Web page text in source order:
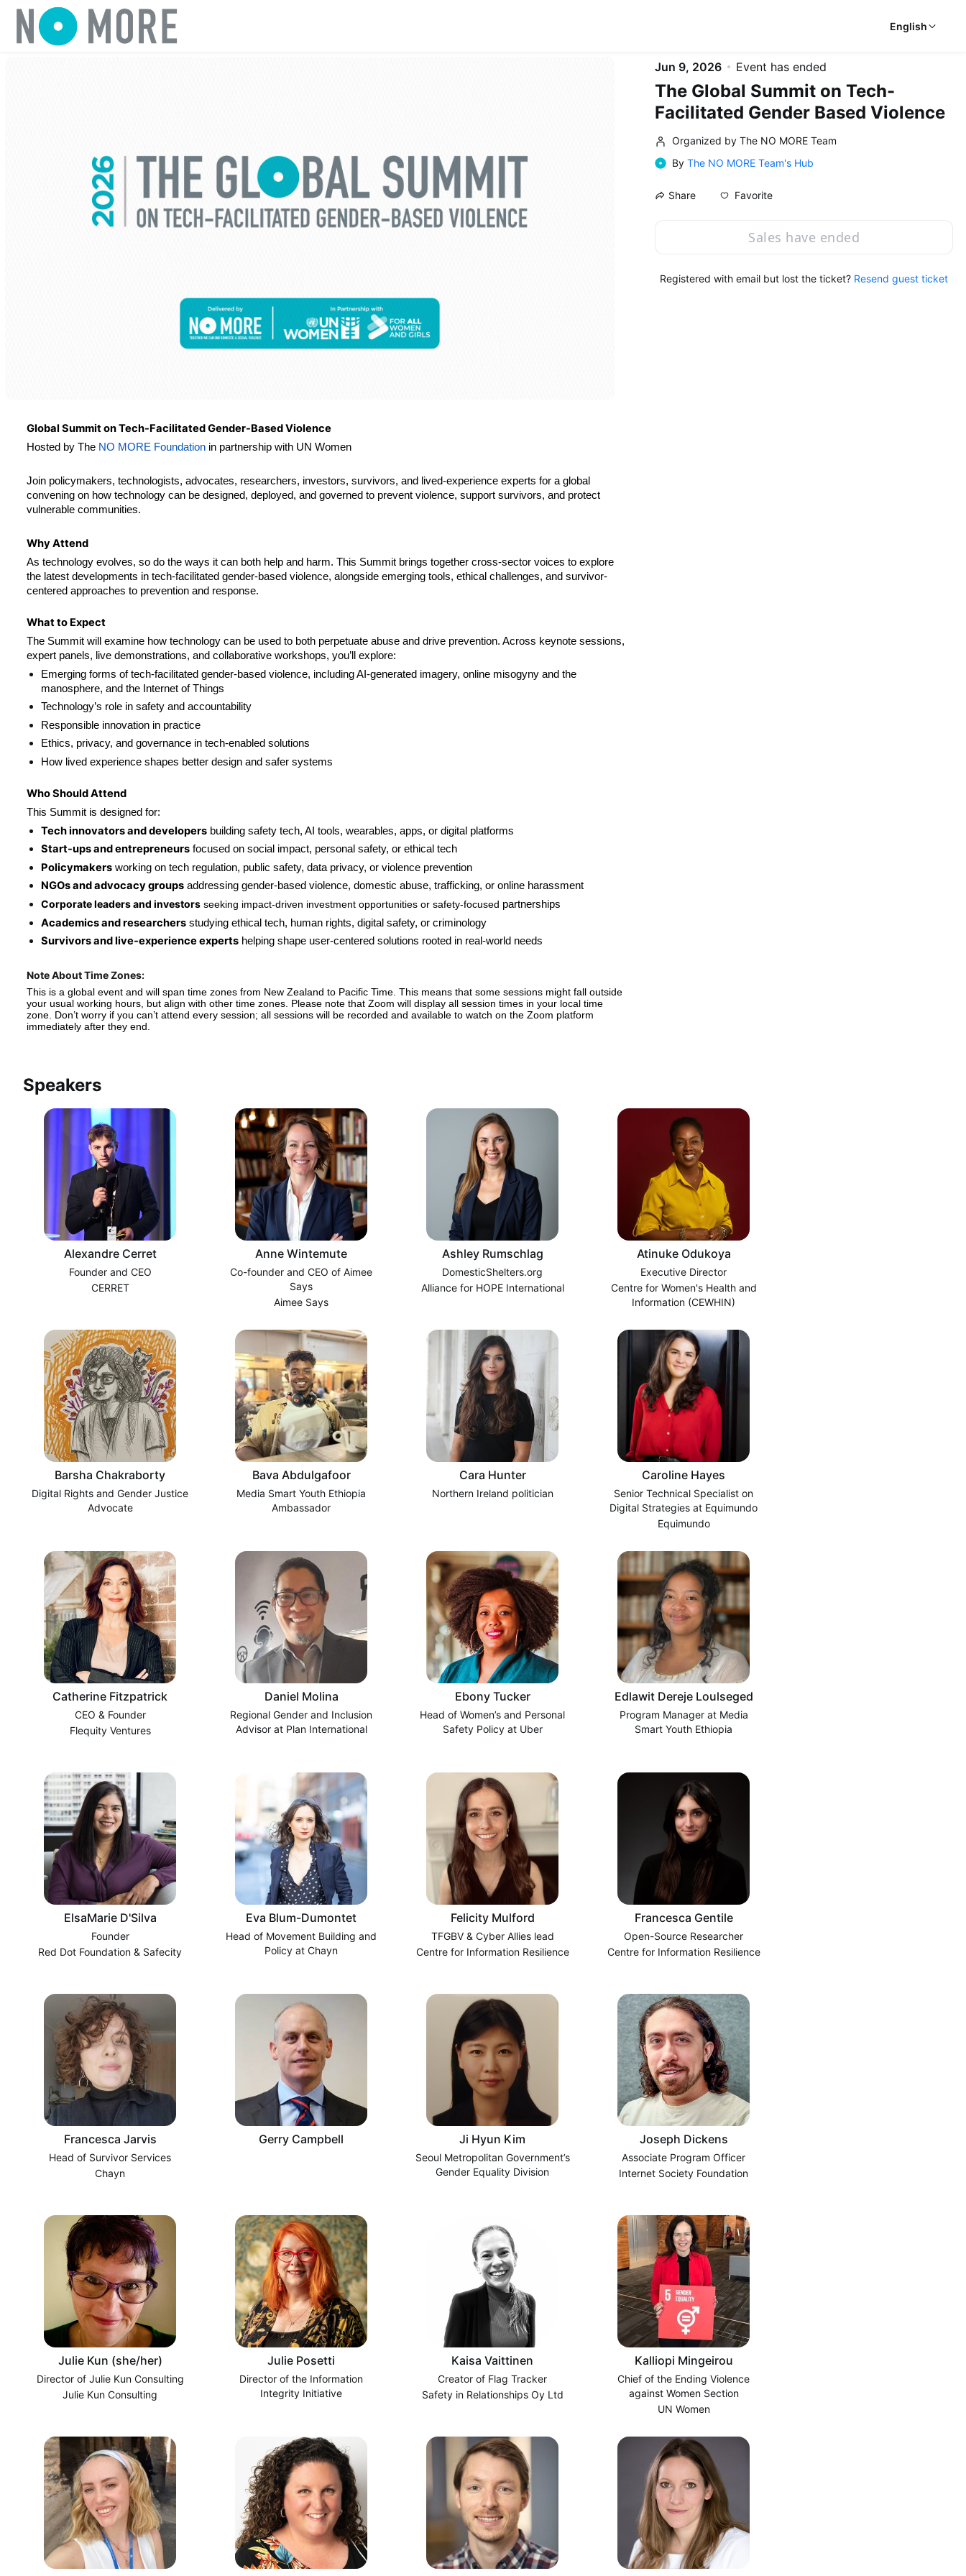
Skip to main content
English
Jun 9, 2026 Event has ended
The Global Summit on Tech-
Facilitated Gender Based Violence
Organized by The NO MORE Team
By The NO MORE Team's Hub
Share Favorite
Sales have ended
Registered with email but lost the ticket? Resend guest ticket
Global Summit on Tech-Facilitated Gender-Based Violence
Hosted by The NO MORE Foundation in partnership with UN Women
Join policymakers, technologists, advocates, researchers, investors, survivors, and lived-experience experts for a global
convening on how technology can be designed, deployed, and governed to prevent violence, support survivors, and protect
vulnerable communities.
Why Attend
As technology evolves, so do the ways it can both help and harm. This Summit brings together cross-sector voices to explore
the latest developments in tech-facilitated gender-based violence, alongside emerging tools, ethical challenges, and survivor-
centered approaches to prevention and response.
What to Expect
The Summit will examine how technology can be used to both perpetuate abuse and drive prevention. Across keynote sessions,
expert panels, live demonstrations, and collaborative workshops, you’ll explore:
Emerging forms of tech-facilitated gender-based violence, including AI-generated imagery, online misogyny and the
manosphere, and the Internet of Things
Technology’s role in safety and accountability
Responsible innovation in practice
Ethics, privacy, and governance in tech-enabled solutions
How lived experience shapes better design and safer systems
Who Should Attend
This Summit is designed for:
Tech innovators and developers building safety tech, AI tools, wearables, apps, or digital platforms
Start-ups and entrepreneurs focused on social impact, personal safety, or ethical tech
Policymakers working on tech regulation, public safety, data privacy, or violence prevention
NGOs and advocacy groups addressing gender-based violence, domestic abuse, trafficking, or online harassment
Corporate leaders and investors seeking impact-driven investment opportunities or safety-focused partnerships
Academics and researchers studying ethical tech, human rights, digital safety, or criminology
Survivors and live-experience experts helping shape user-centered solutions rooted in real-world needs
Note About Time Zones:
This is a global event and will span time zones from New Zealand to Pacific Time. This means that some sessions might fall outside
your usual working hours, but align with other time zones. Please note that Zoom will display all session times in your local time
zone. Don’t worry if you can’t attend every session; all sessions will be recorded and available to watch on the Zoom platform
immediately after they end.
Speakers
Alexandre Cerret
Founder and CEO
CERRET
Anne Wintemute
Co-founder and CEO of Aimee
Says
Aimee Says
Ashley Rumschlag
DomesticShelters.org
Alliance for HOPE International
Atinuke Odukoya
Executive Director
Centre for Women's Health and
Information (CEWHIN)
Barsha Chakraborty
Digital Rights and Gender Justice
Advocate
Bava Abdulgafoor
Media Smart Youth Ethiopia
Ambassador
Cara Hunter
Northern Ireland politician
Caroline Hayes
Senior Technical Specialist on
Digital Strategies at Equimundo
Equimundo
Catherine Fitzpatrick
CEO & Founder
Flequity Ventures
Daniel Molina
Regional Gender and Inclusion
Advisor at Plan International
Ebony Tucker
Head of Women’s and Personal
Safety Policy at Uber
Edlawit Dereje Loulseged
Program Manager at Media
Smart Youth Ethiopia
ElsaMarie D'Silva
Founder
Red Dot Foundation & Safecity
Eva Blum-Dumontet
Head of Movement Building and
Policy at Chayn
Felicity Mulford
TFGBV & Cyber Allies lead
Centre for Information Resilience
Francesca Gentile
Open-Source Researcher
Centre for Information Resilience
Francesca Jarvis
Head of Survivor Services
Chayn
Gerry Campbell Ji Hyun Kim
Seoul Metropolitan Government’s
Gender Equality Division
Joseph Dickens
Associate Program Officer
Internet Society Foundation
Julie Kun (she/her)
Director of Julie Kun Consulting
Julie Kun Consulting
Julie Posetti
Director of the Information
Integrity Initiative
Kaisa Vaittinen
Creator of Flag Tracker
Safety in Relationships Oy Ltd
Kalliopi Mingeirou
Chief of the Ending Violence
against Women Section
UN Women